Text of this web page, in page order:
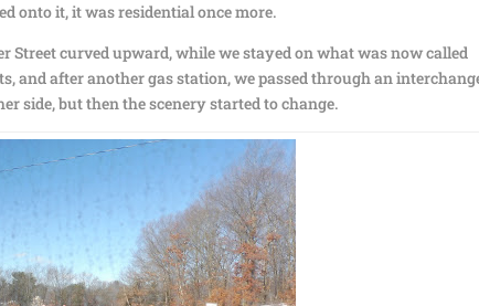
onto it, it was residential once more.
Street curved upward, while we stayed on what was now called
and after another gas station, we passed through an
side, but then the scenery started to change.